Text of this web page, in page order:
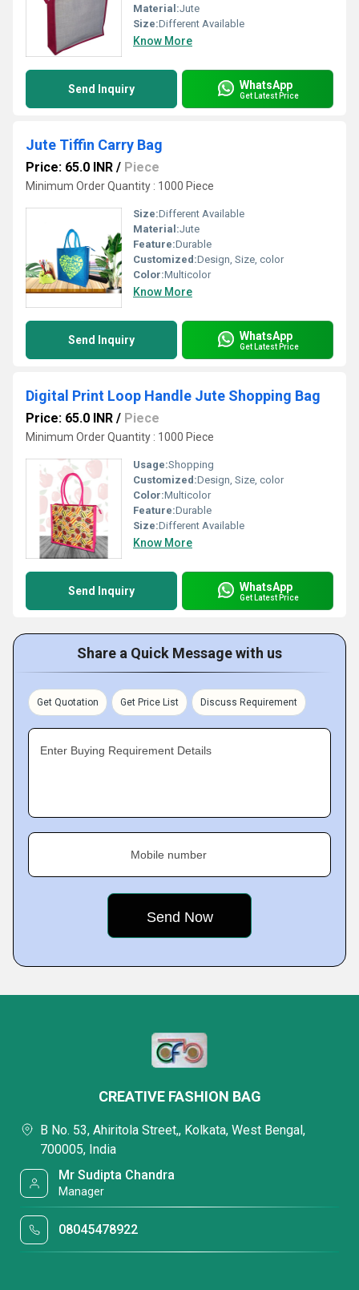
Material:Jute
Size:Different Available
Know More
Send Inquiry WhatsApp
Get Latest Price
Jute Tiffin Carry Bag
Price: 65.0 INR / Piece
Minimum Order Quantity : 1000 Piece
Size:Different Available
Material:Jute
Feature:Durable
Customized:Design, Size, color
Color:Multicolor
Know More
Send Inquiry WhatsApp
Get Latest Price
Digital Print Loop Handle Jute Shopping Bag
Price: 65.0 INR / Piece
Minimum Order Quantity : 1000 Piece
Usage:Shopping
Customized:Design, Size, color
Color:Multicolor
Feature:Durable
Size:Different Available
Know More
Send Inquiry WhatsApp
Get Latest Price
Share a Quick Message with us
Get Quotation Get Price List Discuss Requirement
Enter Buying Requirement Details
Mobile number
CREATIVE FASHION BAG
B No. 53, Ahiritola Street,, Kolkata, West Bengal,
700005, India
Mr Sudipta Chandra
Manager
08045478922